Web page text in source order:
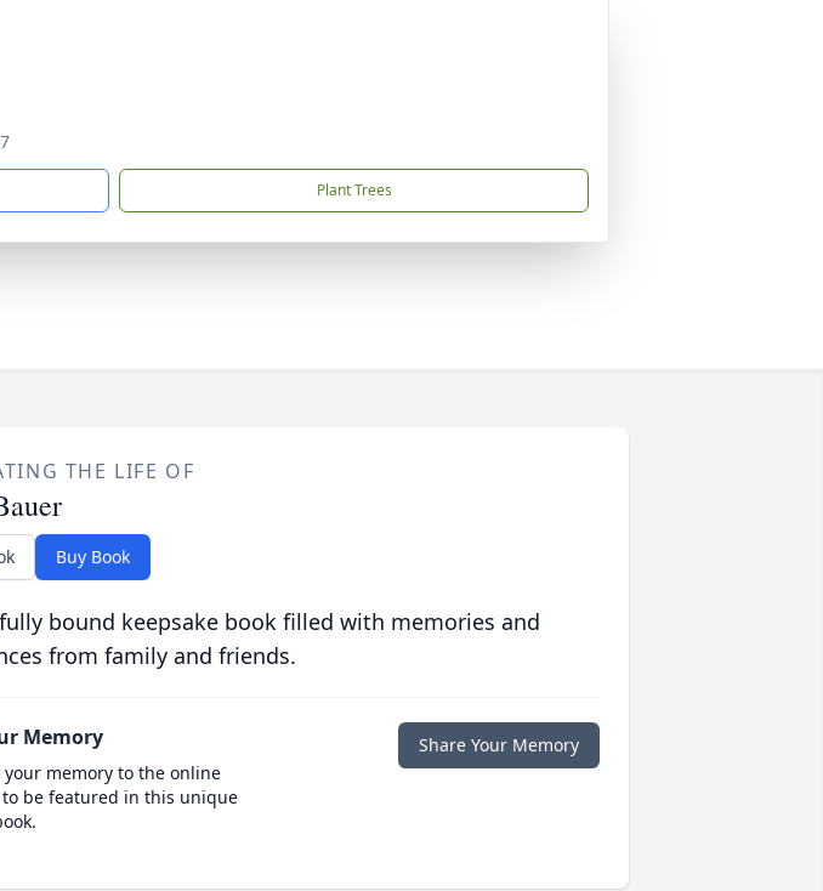
Plant Trees
THE LIFE OF
Buy Book
bound keepsake book filled with memories and
from family and friends.
Memory
memory to the online
be featured in this unique
Share Your Memory